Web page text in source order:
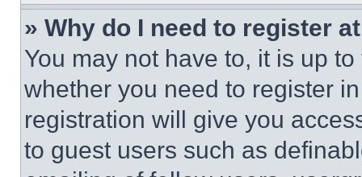
» Why do I need to register
You may not have to, it is up
whether you need to register
registration will give you
to guest users such as